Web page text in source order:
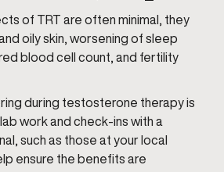
of TRT are often minimal, they
oily skin, worsening of sleep
blood cell count, and fertility
during testosterone therapy is
work and check-ins with a
such as those at your local
ensure the benefits are